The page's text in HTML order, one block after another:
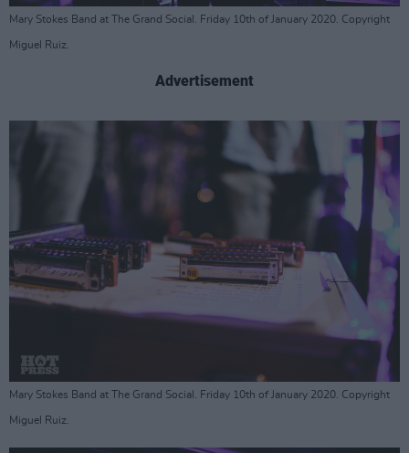
Mary Stokes Band at The Grand Social. Friday 10th of January 2020. Copyright
Miguel Ruiz.
Advertisement
Mary Stokes Band at The Grand Social. Friday 10th of January 2020. Copyright
Miguel Ruiz.